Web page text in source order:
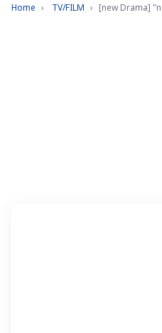
Home TV/FILM [new Drama]